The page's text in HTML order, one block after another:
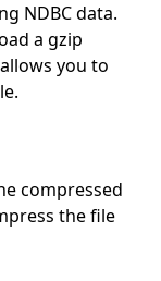
NDBC data.
a gzip
you to
compressed
the file